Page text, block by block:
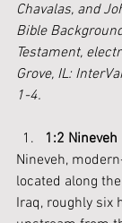
Chavalas, and
Bible
Testament,
Grove, IL:
1-4.
1:2 Nineveh
Nineveh,
located along
Iraq, roughly six